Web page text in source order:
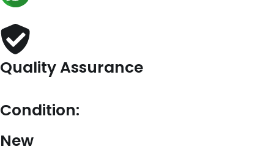
Quality Assurance
Condition:
New